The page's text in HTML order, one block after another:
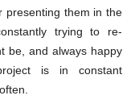
presenting them in the
trying to re-
be, and always happy
is in constant